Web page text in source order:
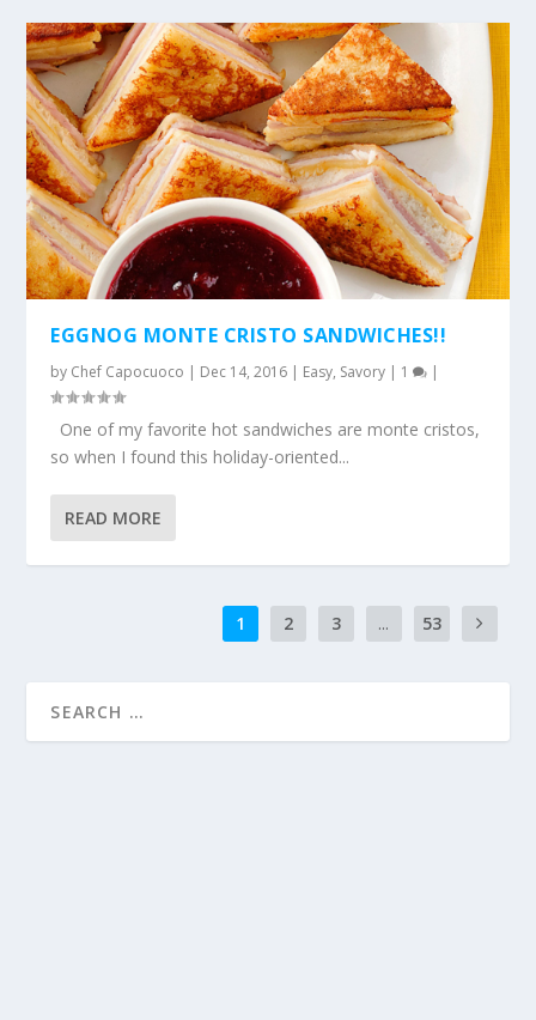
EGGNOG MONTE CRISTO SANDWICHES!!
by Chef Capocuoco | Dec 14, 2016 | Easy, Savory | 1 |
One of my favorite hot sandwiches are monte cristos,
so when I found this holiday-oriented...
READ MORE
1 2 3 ... 53